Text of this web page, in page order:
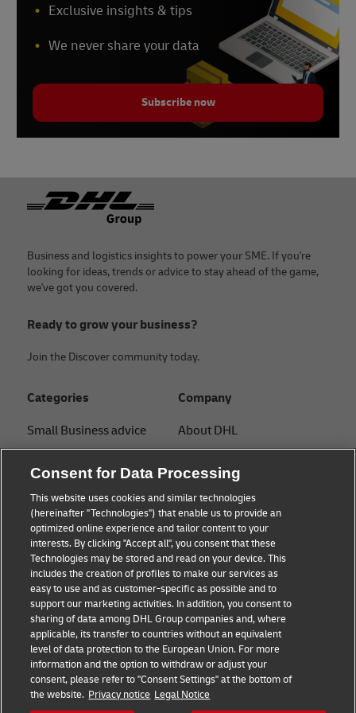
Exclusive insights & tips
We never share your data
Subscribe now
Footer
Business and logistics insights to power your SME. If you're
looking for ideas, trends or advice to stay ahead of the game,
we've got you covered.
Ready to grow your business?
Join the Discover community today.
Categories
Small Business advice
B2B advice
Logistics advice
News & Insights
Shipping with DHL
Company
About DHL
Press Center
Sustainability
Legal Notice
Terms of Use
Privacy
Cookie Settings
Follow us
Consent for Data Processing
This website uses cookies and similar technologies
(hereinafter "Technologies") that enable us to provide an
optimized online experience and tailor content to your
interests. By clicking "Accept all", you consent that these
Technologies may be stored and read on your device. This
includes the creation of profiles to make our services as
easy to use and as customer-specific as possible and to
support our marketing activities. In addition, you consent to
sharing of data among DHL Group companies and, where
applicable, its transfer to countries without an equivalent
level of data protection to the European Union. For more
information and the option to withdraw or adjust your
consent, please refer to "Consent Settings" at the bottom of
the website. Privacy notice Legal Notice